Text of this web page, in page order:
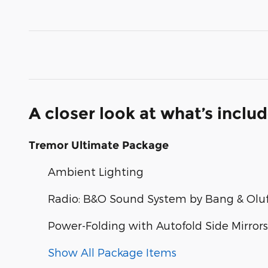
A closer look at what’s
Tremor Ultimate Package
Ambient Lighting
Radio: B&O Sound System by Bang &
Power-Folding with Autofold Side Mirrors
Show All Package Items